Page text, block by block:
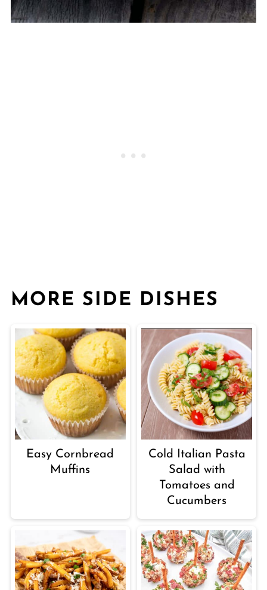
MORE SIDE DISHES
Easy Cornbread
Muffins
Cold Italian Pasta
Salad with
Tomatoes and
Cucumbers